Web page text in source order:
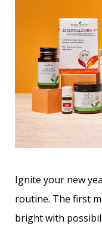
Ignite your new
routine. The first
bright with